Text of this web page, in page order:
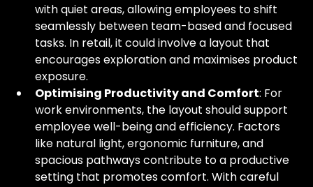
with quiet areas, allowing employees to shift
seamlessly between team-based and focused
tasks. In retail, it could involve a layout that
encourages exploration and maximises product
exposure.
Optimising Productivity and Comfort: For
work environments, the layout should support
employee well-being and efficiency. Factors
like natural light, ergonomic furniture, and
spacious pathways contribute to a productive
setting that promotes comfort. With careful